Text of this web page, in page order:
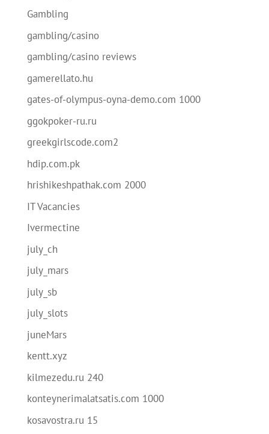
Gambling
gambling/casino
gambling/casino reviews
gamerellato.hu
gates-of-olympus-oyna-demo.com 1000
ggokpoker-ru.ru
greekgirlscode.com2
hdip.com.pk
hrishikeshpathak.com 2000
IT Vacancies
Ivermectine
july_ch
july_mars
july_sb
july_slots
juneMars
kentt.xyz
kilmezedu.ru 240
konteynerimalatsatis.com 1000
kosavostra.ru 15